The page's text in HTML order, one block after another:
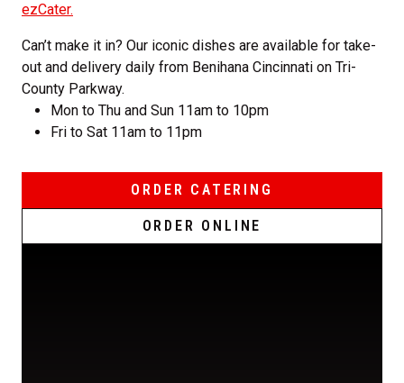
ezCater.
Can’t make it in? Our iconic dishes are available for take-
out and delivery daily from Benihana Cincinnati on Tri-
County Parkway.
Mon to Thu and Sun 11am to 10pm
Fri to Sat 11am to 11pm
ORDER CATERING
ORDER ONLINE